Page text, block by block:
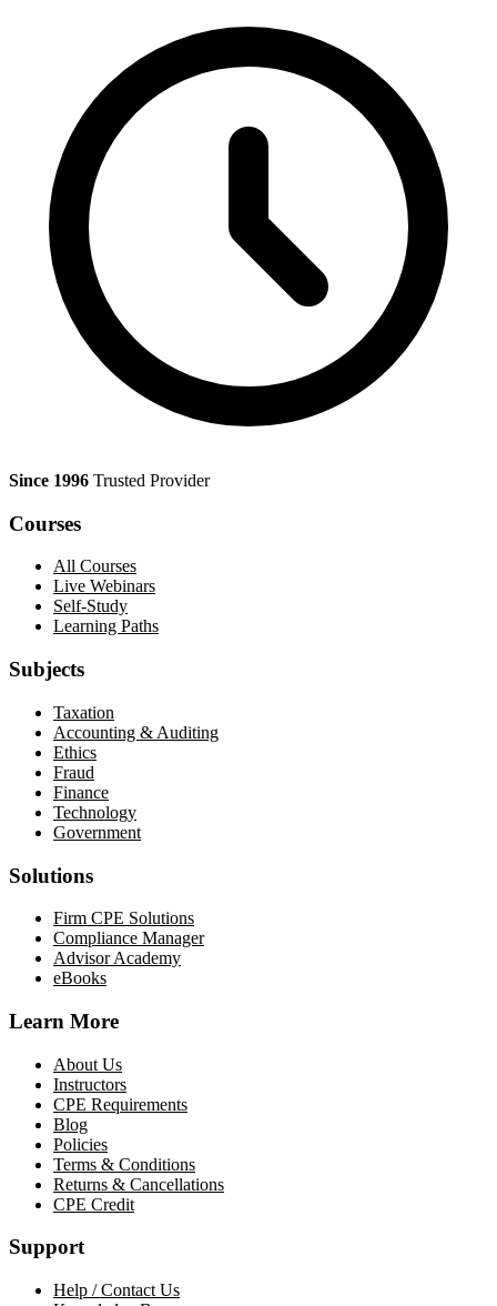
Since 1996 Trusted Provider
Courses
All Courses
Live Webinars
Self-Study
Learning Paths
Subjects
Taxation
Accounting & Auditing
Ethics
Fraud
Finance
Technology
Government
Solutions
Firm CPE Solutions
Compliance Manager
Advisor Academy
eBooks
Learn More
About Us
Instructors
CPE Requirements
Blog
Policies
Terms & Conditions
Returns & Cancellations
CPE Credit
Support
Help / Contact Us